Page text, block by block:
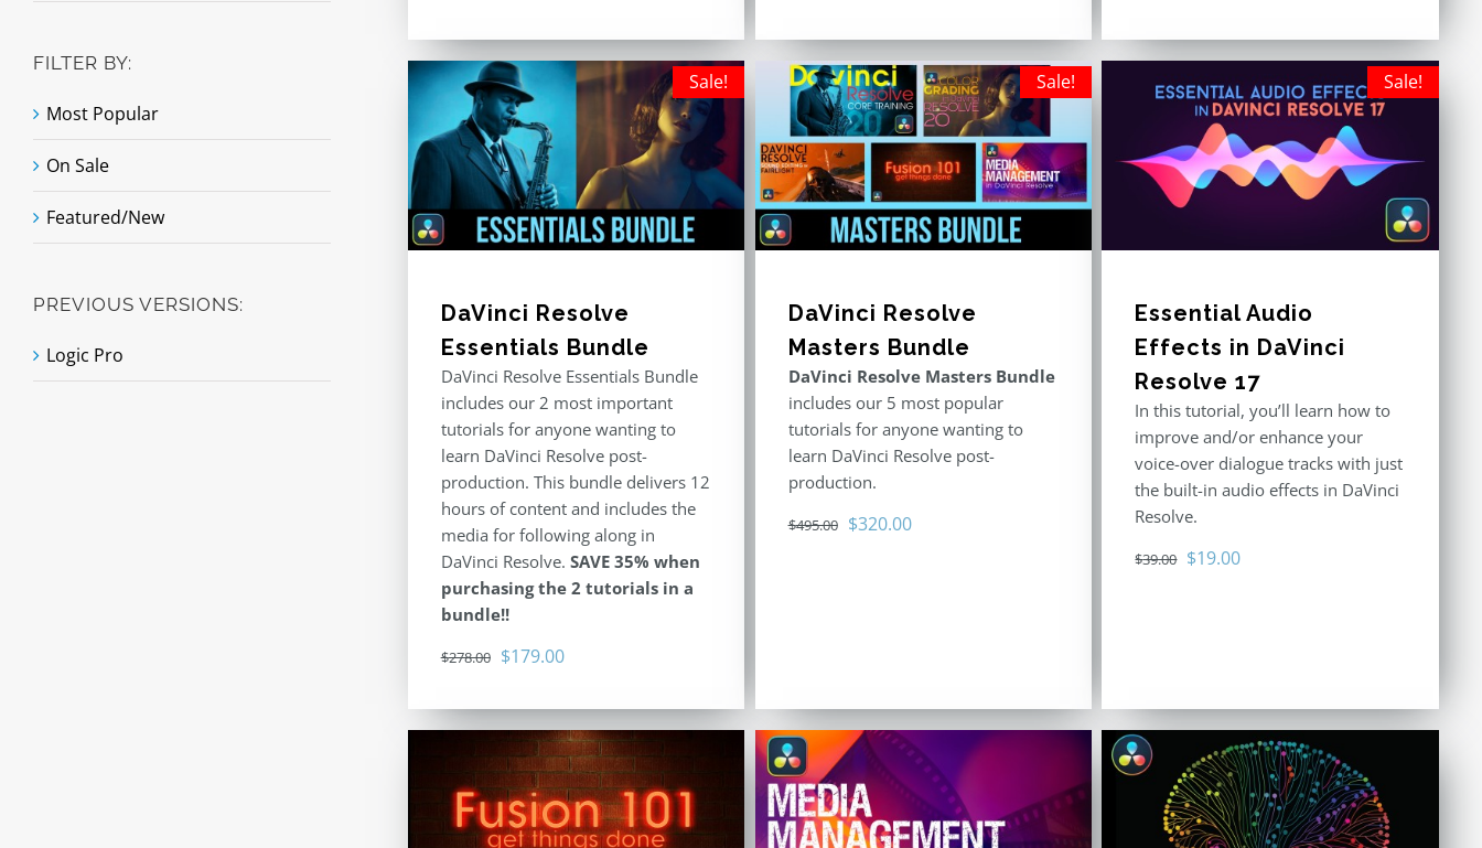
$79.00.$39.00.
Sale!
DaVinci Resolve
Essentials Bundle
DaVinci Resolve Essentials Bundle
includes our 2 most important
tutorials for anyone wanting to
learn DaVinci Resolve post-
production. This bundle delivers 12
hours of content and includes the
media for following along in
DaVinci Resolve. SAVE 35% when
purchasing the 2 tutorials in a
bundle!!
$278.00 Original
was:
$278.00.
$179.00Current
is:
$179.00.
Sale!
DaVinci Resolve
Masters Bundle
DaVinci Resolve Masters Bundle
includes our 5 most popular
tutorials for anyone wanting to
learn DaVinci Resolve post-
production.
$495.00 Original
$320.00Current
Sale!
Essential Audio
Effects in DaVinci
Resolve 17
In this tutorial, you’ll learn how to
improve and/or enhance your
voice-over dialogue tracks with just
the built-in audio effects in DaVinci
Resolve.
$39.00 Original
$19.00Current
FILTER BY:
Most Popular
On Sale
Featured/New
PREVIOUS VERSIONS:
Logic Pro